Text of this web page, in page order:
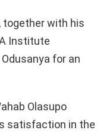
with his
Institute
for an
Olasupo
satisfaction in the